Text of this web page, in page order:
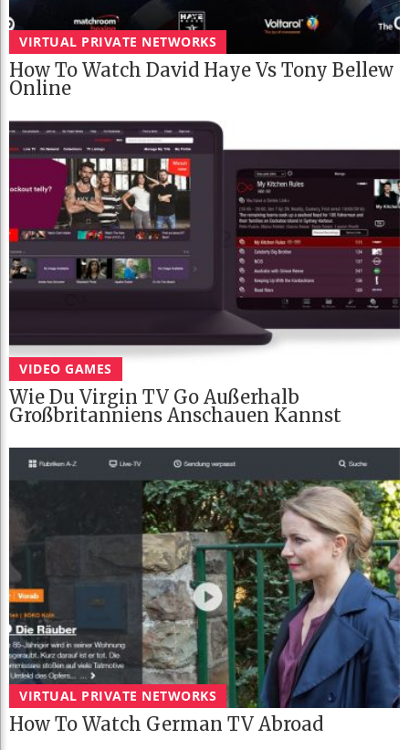
VIRTUAL PRIVATE NETWORKS
How To Watch David Haye Vs Tony Bellew
Online
VIDEO GAMES
Wie Du Virgin TV Go Außerhalb
Großbritanniens Anschauen Kannst
VIRTUAL PRIVATE NETWORKS
How To Watch German TV Abroad